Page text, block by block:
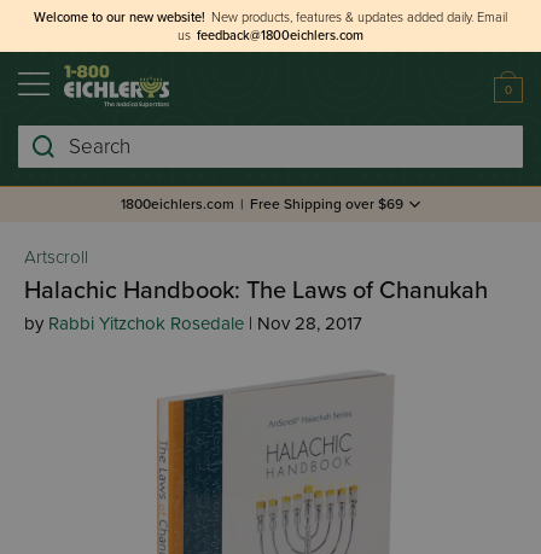
Welcome to our new website! New products, features & updates added daily. Email
us feedback@1800eichlers.com
0
Search
1800eichlers.com | Free Shipping over $69
Artscroll
Halachic Handbook: The Laws of Chanukah
by Rabbi Yitzchok Rosedale | Nov 28, 2017